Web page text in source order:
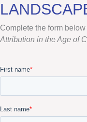
Complete the form
Attribution in the Age of